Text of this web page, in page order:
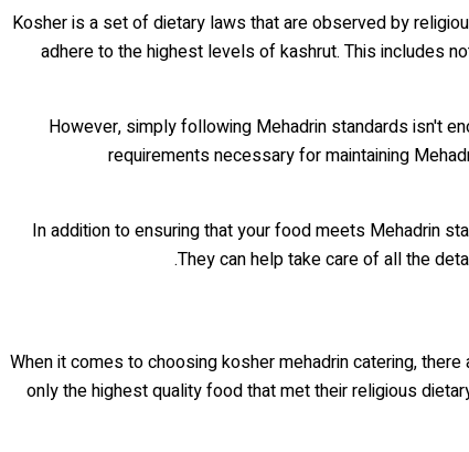
Kosher is a set of dietary laws that are observed by
adhere to the highest levels of kashrut. This includes
However, simply following Mehadrin standards isn't
requirements necessary for maintaining
In addition to ensuring that your food meets Mehadrin
They can help take care of all the
When it comes to choosing kosher mehadrin catering,
only the highest quality food that met their religious